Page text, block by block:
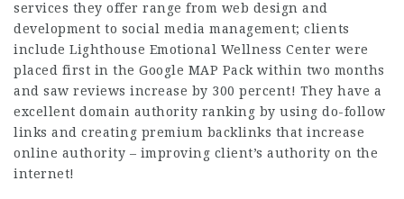
services they offer range from web design and
development to social media management; clients
include Lighthouse Emotional Wellness Center were
placed first in the Google MAP Pack within two months
and saw reviews increase by 300 percent! They have a
excellent domain authority ranking by using do-follow
links and creating premium backlinks that increase
online authority – improving client’s authority on the
internet!